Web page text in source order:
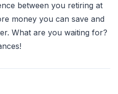
between you retiring at
money you can save and
What are you waiting for?